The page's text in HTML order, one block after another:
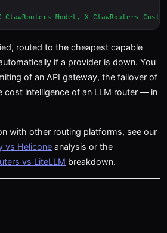
routed to the cheapest capable
if a provider is down. You
of an API gateway, the failover of
cost intelligence of an LLM router — in
with other routing platforms, see our
vs Helicone analysis or the
vs LiteLLM breakdown.